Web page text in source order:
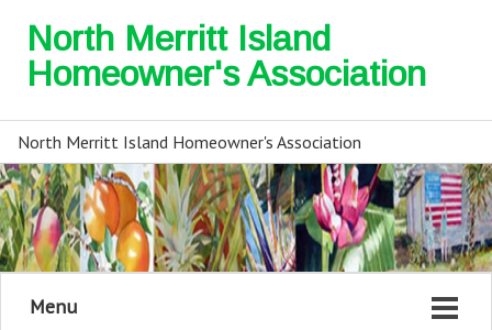
North Merritt Island
Homeowner's Association
North Merritt Island Homeowner's Association
Menu